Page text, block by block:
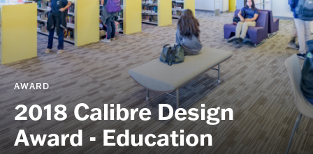
AWARD
2018 Calibre Design
Award - Education